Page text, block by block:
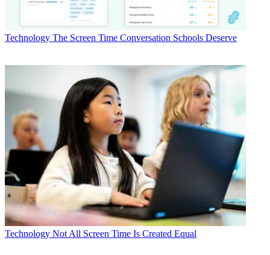
Technology The Screen Time Conversation Schools Deserve
Technology Not All Screen Time Is Created Equal